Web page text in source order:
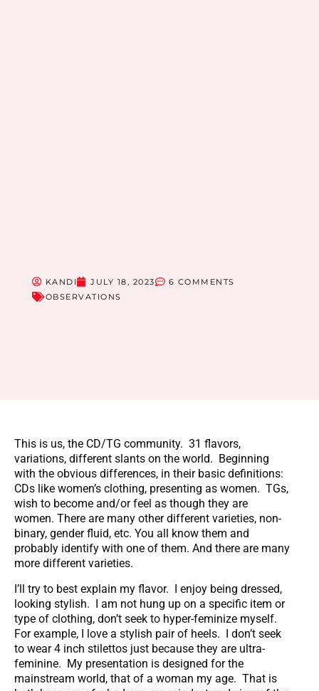
KANDI JULY 18, 2023
6 COMMENTS
OBSERVATIONS
This is us, the CD/TG community. 31 flavors,
variations, different slants on the world. Beginning
with the obvious differences, in their basic definitions:
CDs like women’s clothing, presenting as women. TGs,
wish to become and/or feel as though they are
women. There are many other different varieties, non-
binary, gender fluid, etc. You all know them and
probably identify with one of them. And there are many
more different varieties.
I’ll try to best explain my flavor. I enjoy being dressed,
looking stylish. I am not hung up on a specific item or
type of clothing, don’t seek to hyper-feminize myself.
For example, I love a stylish pair of heels. I don’t seek
to wear 4 inch stilettos just because they are ultra-
feminine. My presentation is designed for the
mainstream world, that of a woman my age. That is